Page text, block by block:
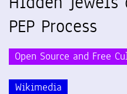
PEP Process
Open Source and Free
Wikimedia